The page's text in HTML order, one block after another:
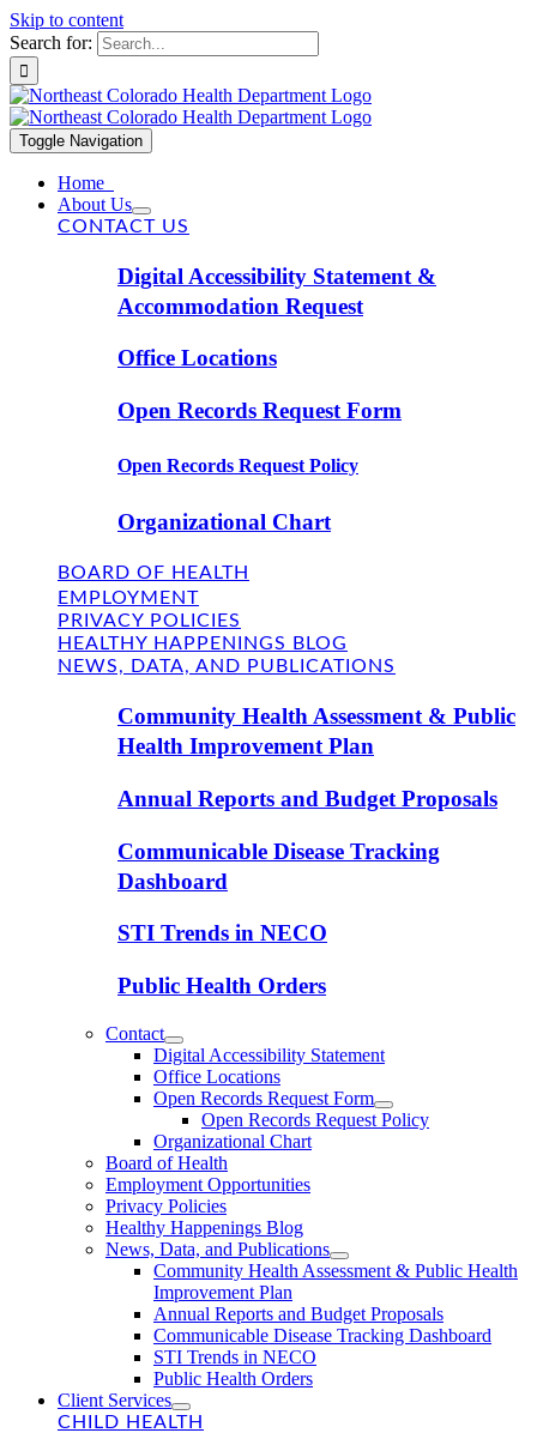
Skip to content
Search for:
Toggle Navigation
Home
About Us
CONTACT US
Digital Accessibility Statement &
Accommodation Request
Office Locations
Open Records Request Form
Open Records Request Policy
Organizational Chart
BOARD OF HEALTH
EMPLOYMENT
PRIVACY POLICIES
HEALTHY HAPPENINGS BLOG
NEWS, DATA, AND PUBLICATIONS
Community Health Assessment & Public
Health Improvement Plan
Annual Reports and Budget Proposals
Communicable Disease Tracking
Dashboard
STI Trends in NECO
Public Health Orders
Contact
Digital Accessibility Statement
Office Locations
Open Records Request Form
Open Records Request Policy
Organizational Chart
Board of Health
Employment Opportunities
Privacy Policies
Healthy Happenings Blog
News, Data, and Publications
Community Health Assessment & Public Health
Improvement Plan
Annual Reports and Budget Proposals
Communicable Disease Tracking Dashboard
STI Trends in NECO
Public Health Orders
Client Services
CHILD HEALTH